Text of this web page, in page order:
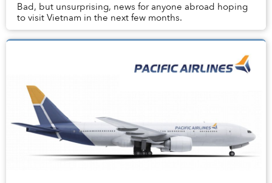
Bad, but unsurprising, news for anyone abroad hoping
to visit Vietnam in the next few months.